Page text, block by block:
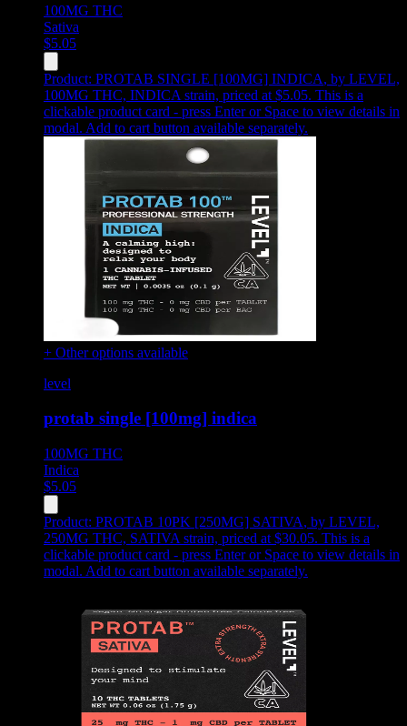
100MG THC
Sativa
$5.05
Product: PROTAB SINGLE [100MG] INDICA, by LEVEL,
100MG THC, INDICA strain, priced at $5.05. This is a
clickable product card - press Enter or Space to view details in
modal. Add to cart button available separately.
+ Other options available
level
protab single [100mg] indica
100MG THC
Indica
$5.05
Product: PROTAB 10PK [250MG] SATIVA, by LEVEL,
250MG THC, SATIVA strain, priced at $30.05. This is a
clickable product card - press Enter or Space to view details in
modal. Add to cart button available separately.